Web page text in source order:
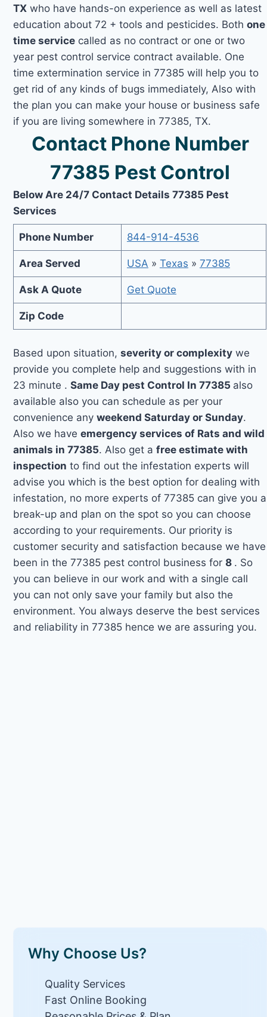
TX who have hands-on experience as well as latest
education about 72 + tools and pesticides. Bothone
time service called as no contract or one or two
year pest control service contract available. One
time extermination service in 77385 will help you to
get rid of any kinds of bugs immediately, Also with
the plan you can make your house or business safe
if you are living somewhere in 77385, TX.
Contact Phone Number
77385 Pest Control
Below Are 24/7 Contact Details 77385 Pest
Services
Phone Number 844-914-4536
Area Served USA » Texas » 77385
Ask A Quote Get Quote
Zip Code
Based upon situation,severity or complexity we
provide you complete help and suggestions with in
23 minute .Same Day pest Control In 77385 also
available also you can schedule as per your
convenience anyweekend Saturday or Sunday.
Also we haveemergency services of Rats and wild
animals in 77385. Also get afree estimate with
inspection to find out the infestation experts will
advise you which is the best option for dealing with
infestation, no more experts of 77385 can give you a
break-up and plan on the spot so you can choose
according to your requirements. Our priority is
customer security and satisfaction because we have
been in the 77385 pest control business for8 . So
you can believe in our work and with a single call
you can not only save your family but also the
environment. You always deserve the best services
and reliability in 77385 hence we are assuring you.
Why Choose Us?
Quality Services
Fast Online Booking